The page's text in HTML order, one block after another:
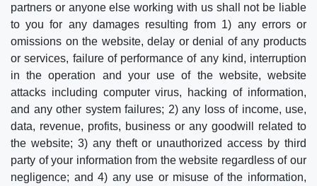
partners or anyone else working with us shall not be liable
to you for any damages resulting from 1) any errors or
omissions on the website, delay or denial of any products
or services, failure of performance of any kind, interruption
in the operation and your use of the website, website
attacks including computer virus, hacking of information,
and any other system failures; 2) any loss of income, use,
data, revenue, profits, business or any goodwill related to
the website; 3) any theft or unauthorized access by third
party of your information from the website regardless of our
negligence; and 4) any use or misuse of the information,